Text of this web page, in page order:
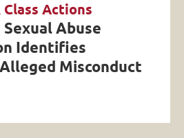
Class Actions
Abuse
Identifies
Misconduct